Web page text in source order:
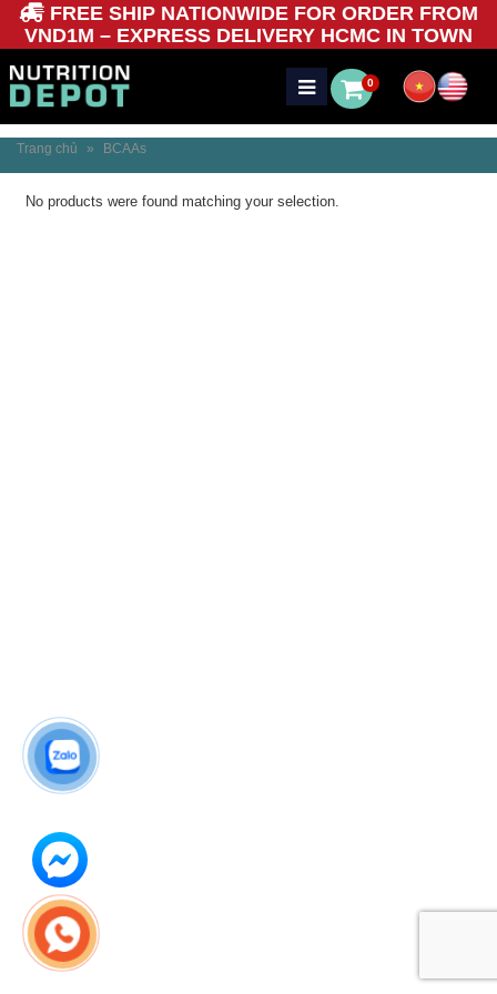
FREE SHIP NATIONWIDE FOR ORDER FROM
VND1M – EXPRESS DELIVERY HCMC IN TOWN
0
Trang chủ » BCAAs
No products were found matching your selection.